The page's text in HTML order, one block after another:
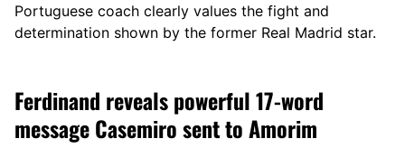
Portuguese coach clearly values the fight and
determination shown by the former Real Madrid star.
Ferdinand reveals powerful 17-word
message Casemiro sent to Amorim